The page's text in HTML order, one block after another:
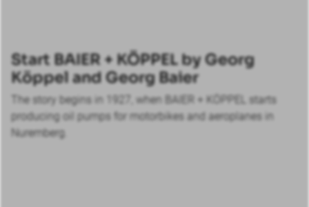
Start BAIER + KÖPPEL by Georg
Köppel and Georg Baier
The story begins in 1927, when BAIER + KÖPPEL starts
producing oil pumps for motorbikes and aeroplanes in
Nuremberg.